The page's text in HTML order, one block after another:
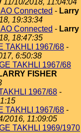
11/10/2018, 11:04:04
Connected - Larry
19:33:34
Connected - Larry
18:47:35
TAKHLI 1967/68 -
6:50:38
TAKHLI 1967/68
FISHER
1967/68 -
TAKHLI 1967/68 -
2016, 11:09:05
TAKHLI 1969/1970